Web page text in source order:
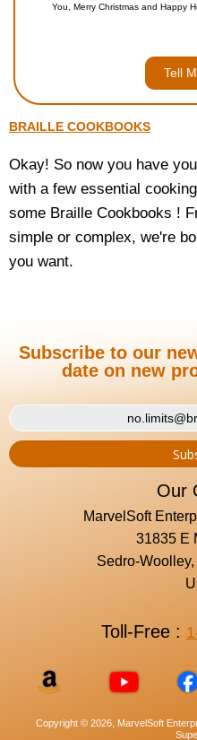
You, Merry Christmas and Happy
Tell
BRAILLE COOKBOOKS
Okay! So now you have
with a few essential
some Braille Cookbooks !
simple or complex, we're
you want.
Subscribe to our
date on new
Our
MarvelSoft
31835 E
Sedro-
Toll-Free :
Copyright © 2026, MarvelSoft